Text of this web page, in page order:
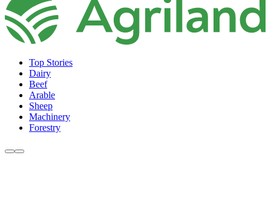
Top Stories
Dairy
Beef
Arable
Sheep
Machinery
Forestry